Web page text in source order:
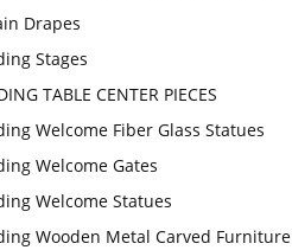
Drapes
Stages
TABLE CENTER PIECES
Welcome Fiber Glass Statues
Welcome Gates
Welcome Statues
Wooden Metal Carved Furniture